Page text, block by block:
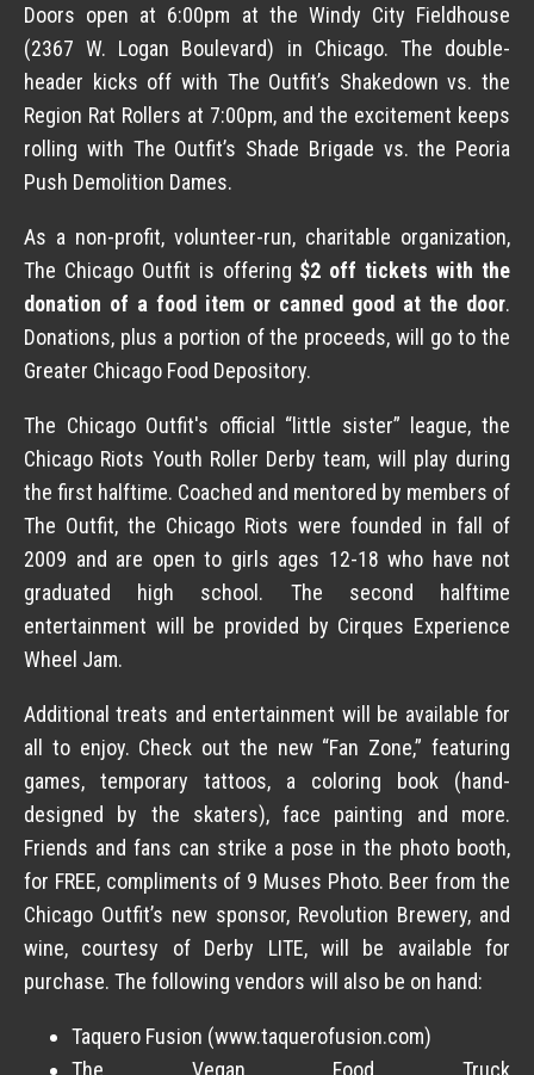
Doors open at 6:00pm at the Windy City Fieldhouse
(2367 W. Logan Boulevard) in Chicago. The double-
header kicks off with The Outfit’s Shakedown vs. the
Region Rat Rollers at 7:00pm, and the excitement keeps
rolling with The Outfit’s Shade Brigade vs. the Peoria
Push Demolition Dames.
As a non-profit, volunteer-run, charitable organization,
The Chicago Outfit is offering $2 off tickets with the
donation of a food item or canned good at the door.
Donations, plus a portion of the proceeds, will go to the
Greater Chicago Food Depository.
The Chicago Outfit's official “little sister” league, the
Chicago Riots Youth Roller Derby team, will play during
the first halftime. Coached and mentored by members of
The Outfit, the Chicago Riots were founded in fall of
2009 and are open to girls ages 12-18 who have not
graduated high school. The second halftime
entertainment will be provided by Cirques Experience
Wheel Jam.
Additional treats and entertainment will be available for
all to enjoy. Check out the new “Fan Zone,” featuring
games, temporary tattoos, a coloring book (hand-
designed by the skaters), face painting and more.
Friends and fans can strike a pose in the photo booth,
for FREE, compliments of 9 Muses Photo. Beer from the
Chicago Outfit’s new sponsor, Revolution Brewery, and
wine, courtesy of Derby LITE, will be available for
purchase. The following vendors will also be on hand:
Taquero Fusion (www.taquerofusion.com)
The Vegan Food Truck